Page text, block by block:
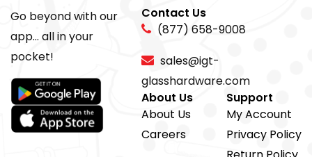
Go beyond with our
app... all in your
pocket!
Contact Us
(877) 658-9008
sales@igt-
glasshardware.com
About Us
About Us
Careers
Support
My Account
Privacy Policy